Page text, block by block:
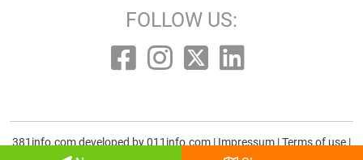
FOLLOW US:
381info.com developed by011info.com | Impressum |Terms of use |